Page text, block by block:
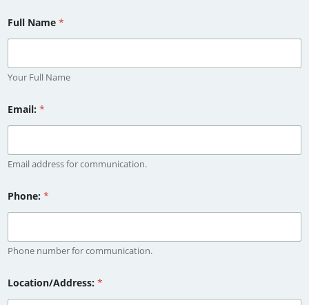
Full Name *
Your Full Name
Email: *
Email address for communication.
Phone: *
Phone number for communication.
Location/Address: *